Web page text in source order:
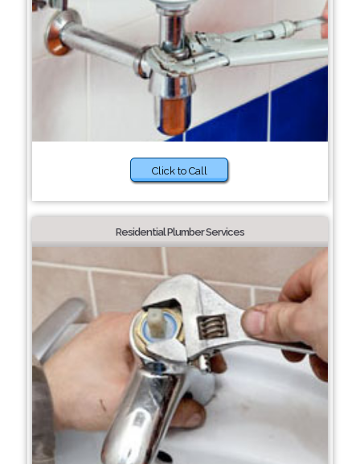
Click to Call
Residential Plumber Services